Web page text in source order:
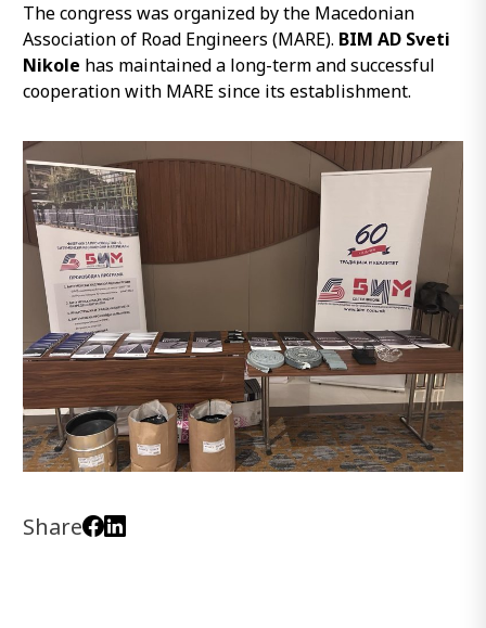
The congress was organized by the Macedonian
Association of Road Engineers (MARE). BIM AD Sveti
Nikole has maintained a long-term and successful
cooperation with MARE since its establishment.
Share